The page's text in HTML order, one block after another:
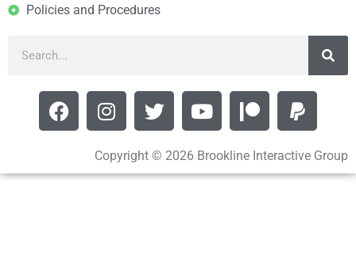
Policies and Procedures
Copyright © 2026 Brookline Interactive Group